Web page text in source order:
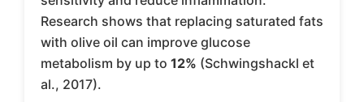
Research shows that replacing saturated fats
with olive oil can improve glucose
metabolism by up to 12% (Schwingshackl et
al., 2017).